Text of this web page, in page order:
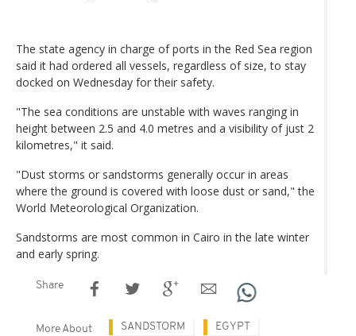
The state agency in charge of ports in the Red Sea region
said it had ordered all vessels, regardless of size, to stay
docked on Wednesday for their safety.
"The sea conditions are unstable with waves ranging in
height between 2.5 and 4.0 metres and a visibility of just 2
kilometres," it said.
"Dust storms or sandstorms generally occur in areas
where the ground is covered with loose dust or sand," the
World Meteorological Organization.
Sandstorms are most common in Cairo in the late winter
and early spring.
Share
More About SANDSTORM EGYPT